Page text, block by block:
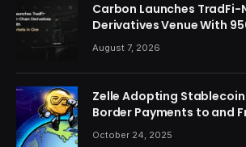
Carbon Launches
Derivatives Venue With
One Account
August 7, 2026
Zelle Adopting
Border Payments to and
October 24, 2025